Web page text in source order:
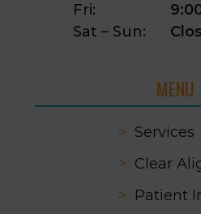
Fri:
Sat – Sun:
MENU
> Services
> Clear
> Patient